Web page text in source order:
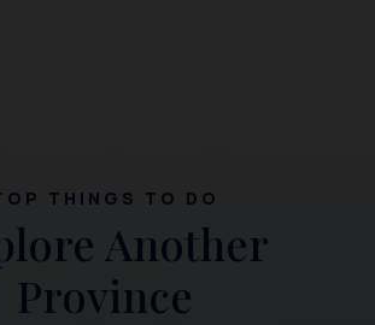
THINGS TO DO
Another
Province